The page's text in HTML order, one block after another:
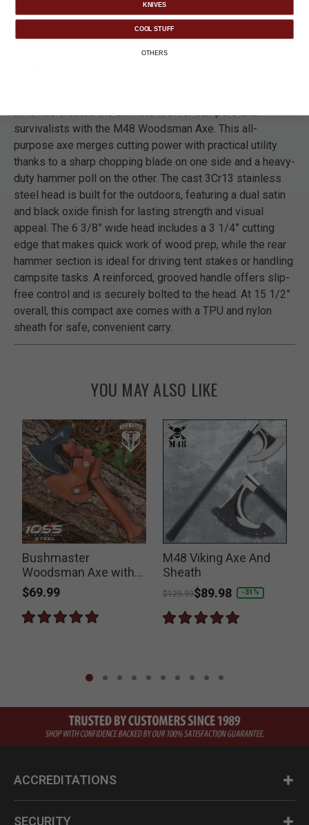
M48 has created the ultimate tool for campers and
survivalists with the M48 Woodsman Axe. This all-
purpose axe merges cutting power with practical utility
thanks to a sharp chopping blade on one side and a heavy-
duty hammer poll on the other. The cast 3Cr13 stainless
steel head is built for the outdoors, featuring a dual satin
and black oxide finish for lasting strength and visual
appeal. The 6 3/8” wide head includes a 3 1/4” cutting
edge that makes quick work of wood prep, while the rear
hammer section is ideal for driving tent stakes or handling
campsite tasks. A reinforced, grooved handle offers slip-
free control and is securely bolted to the head. At 15 1/2”
overall, this compact axe comes with a TPU and nylon
sheath for safe, convenient carry.
YOU MAY ALSO LIKE
Bushmaster
Woodsman Axe with
Sheath
$69.99
M48 Viking Axe And
Sheath
Price reduced from
$129.99to
$89.98 -31%
ACCREDITATIONS
SECURITY
KNIVES
COOL STUFF
OTHERS